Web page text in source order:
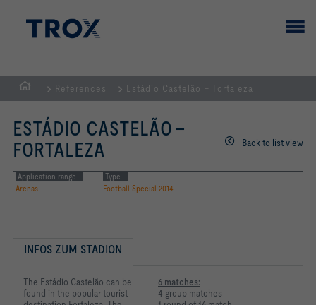
HOMEPAGE
References Estádio Castelão – Fortaleza
ESTÁDIO CASTELÃO –
FORTALEZA
Back to list view
Application range
Arenas
Type
Football Special 2014
INFOS ZUM STADION
The Estádio Castelão can be
found in the popular tourist
6 matches:
4 group matches